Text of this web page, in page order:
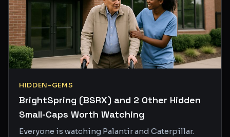
HIDDEN-GEMS
BrightSpring (BSRX) and 2 Other Hidden
Small-Caps Worth Watching
Everyone is watching Palantir and Caterpillar.